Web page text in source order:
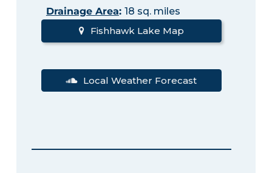
Drainage Area: 18 sq. miles
Fishhawk Lake Map
Local Weather Forecast